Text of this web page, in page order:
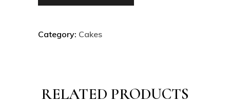
Category: Cakes
RELATED PRODUCTS